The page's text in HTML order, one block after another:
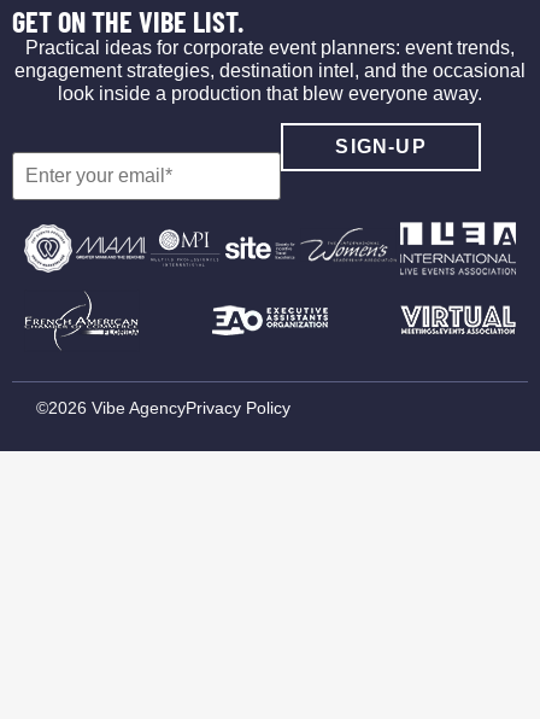
GET ON THE VIBE LIST.
Practical ideas for corporate event planners: event trends,
engagement strategies, destination intel, and the occasional
look inside a production that blew everyone away.
©2026 Vibe AgencyPrivacy Policy